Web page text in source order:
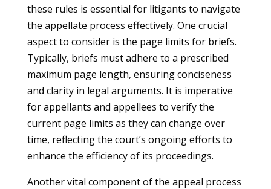
these rules is essential for litigants to navigate
the appellate process effectively. One crucial
aspect to consider is the page limits for briefs.
Typically, briefs must adhere to a prescribed
maximum page length, ensuring conciseness
and clarity in legal arguments. It is imperative
for appellants and appellees to verify the
current page limits as they can change over
time, reflecting the court’s ongoing efforts to
enhance the efficiency of its proceedings.
Another vital component of the appeal process